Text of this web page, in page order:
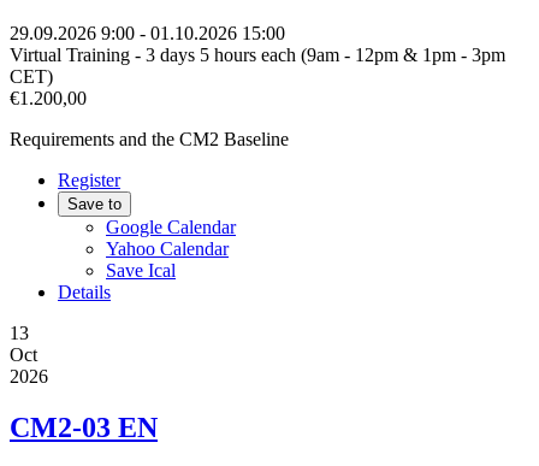
29.09.2026 9:00 - 01.10.2026 15:00
Virtual Training - 3 days 5 hours each (9am - 12pm & 1pm - 3pm
CET)
€1.200,00
Requirements and the CM2 Baseline
Register
Save to
Google Calendar
Yahoo Calendar
Save Ical
Details
13
Oct
2026
CM2-03 EN